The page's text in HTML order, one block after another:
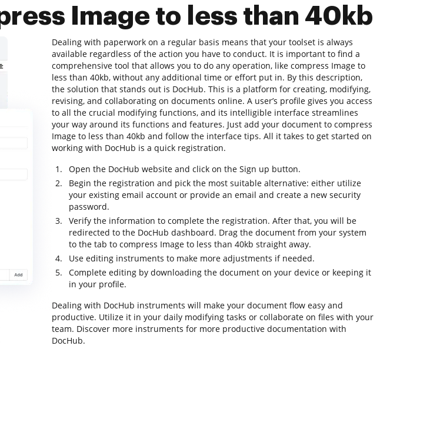
Image to less than 40kb
Dealing with paperwork on a regular basis means that your toolset is always
available regardless of the action you have to conduct. It is important to find a
comprehensive tool that allows you to do any operation, like compress Image to
less than 40kb, without any additional time or effort put in. By this description,
the solution that stands out is DocHub. This is a platform for creating, modifying,
revising, and collaborating on documents online. A user’s profile gives you access
to all the crucial modifying functions, and its intelligible interface streamlines
your way around its functions and features. Just add your document to compress
Image to less than 40kb and follow the interface tips. All it takes to get started on
working with DocHub is a quick registration.
Open the DocHub website and click on the Sign up button.
Begin the registration and pick the most suitable alternative: either utilize
your existing email account or provide an email and create a new security
password.
Verify the information to complete the registration. After that, you will be
redirected to the DocHub dashboard. Drag the document from your system
to the tab to compress Image to less than 40kb straight away.
Use editing instruments to make more adjustments if needed.
Complete editing by downloading the document on your device or keeping it
in your profile.
Dealing with DocHub instruments will make your document flow easy and
productive. Utilize it in your daily modifying tasks or collaborate on files with your
team. Discover more instruments for more productive documentation with
DocHub.